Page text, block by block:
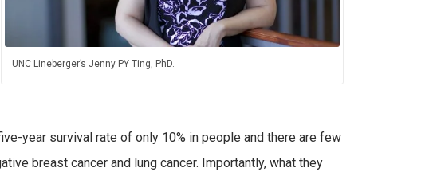
UNC Lineberger’s Jenny PY Ting, PhD.
year survival rate of only 10% in people and there are few
breast cancer and lung cancer. Importantly, what they